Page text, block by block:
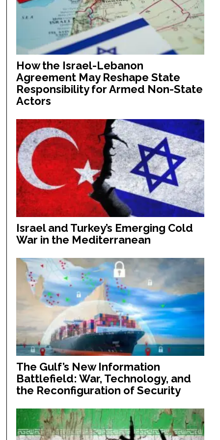
How the Israel-Lebanon
Agreement May Reshape State
Responsibility for Armed Non-State
Actors
Israel and Turkey’s Emerging Cold
War in the Mediterranean
The Gulf’s New Information
Battlefield: War, Technology, and
the Reconfiguration of Security